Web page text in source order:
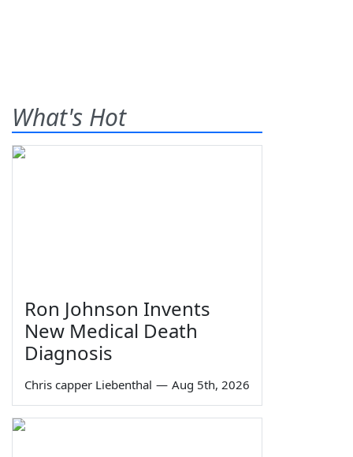
What's Hot
Ron Johnson Invents
New Medical Death
Diagnosis
Chris capper Liebenthal — Aug 5th, 2026